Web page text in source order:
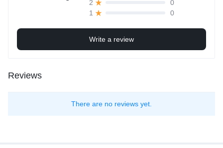
2
0
1
0
Write a review
Reviews
There are no reviews yet.